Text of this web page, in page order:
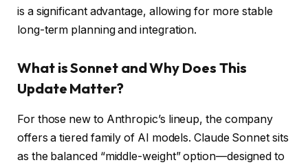
is a significant advantage, allowing for more stable
long-term planning and integration.
What is Sonnet and Why Does This
Update Matter?
For those new to Anthropic’s lineup, the company
offers a tiered family of AI models. Claude Sonnet sits
as the balanced “middle-weight” option—designed to